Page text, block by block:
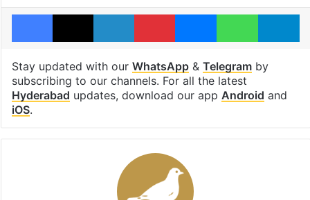
Facebook
X LinkedInPinterestMessengerWhatsApp
Stay updated with our WhatsApp& Telegramby
subscribing to our channels. For all the latest
Hyderabad updates, download our app Android and
iOS.